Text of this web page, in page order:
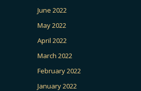
June 2022
May 2022
April 2022
March 2022
February 2022
January 2022